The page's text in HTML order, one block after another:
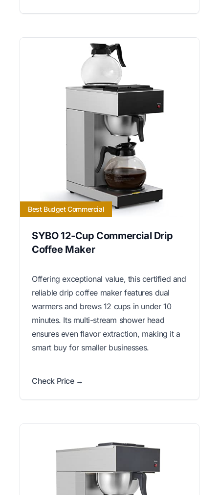
Best Budget Commercial
SYBO 12-Cup Commercial Drip
Coffee Maker
Offering exceptional value, this certified and
reliable drip coffee maker features dual
warmers and brews 12 cups in under 10
minutes. Its multi-stream shower head
ensures even flavor extraction, making it a
smart buy for smaller businesses.
Check Price →